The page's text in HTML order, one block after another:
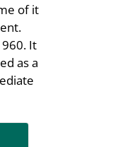
of it
It
as a